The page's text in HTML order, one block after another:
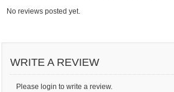
No reviews posted yet.
WRITE A REVIEW
Please login to write a review.